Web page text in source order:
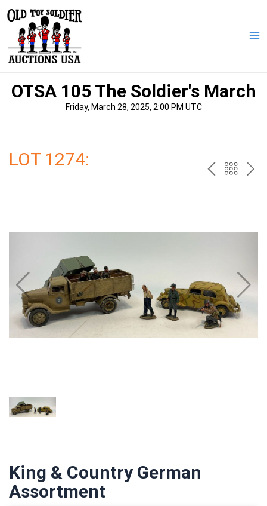
content
OTSA 105 The Soldier's March
Friday, March 28, 2025, 2:00 PM UTC
LOT 1274: PREV
King & Country German
Assortment